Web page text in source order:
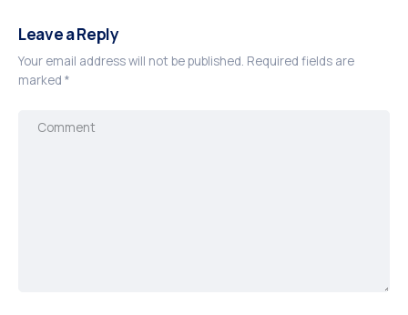
Leave a Reply
Your email address will not be published. Required fields are
marked *